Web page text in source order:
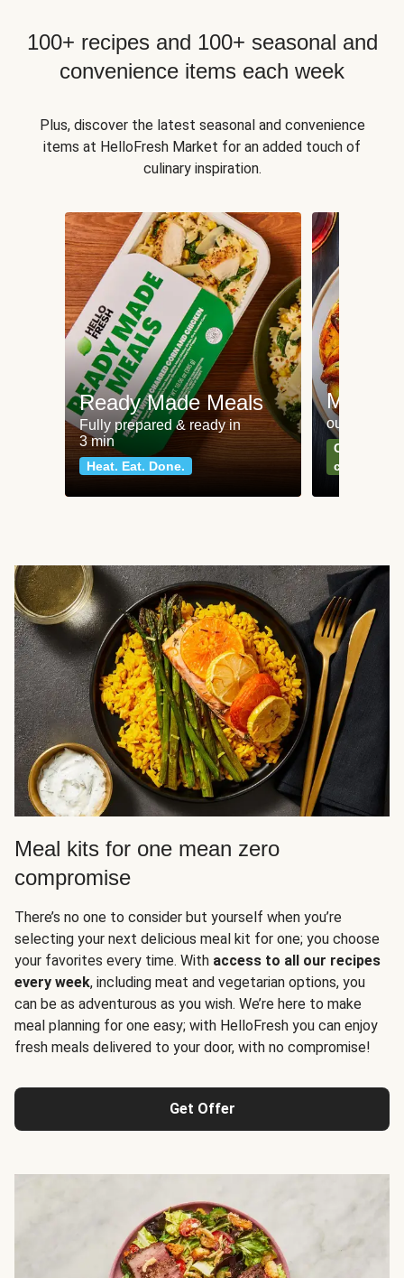
100+ recipes and 100+ seasonal and
convenience items each week
Plus, discover the latest seasonal and convenience
items at HelloFresh Market for an added touch of
culinary inspiration.
Ready Made Meals
Fully prepared & ready in
3 min
Heat. Eat. Done.
Meat
our most
Can't go
classics
Meal kits for one mean zero
compromise
There’s no one to consider but yourself when you’re
selecting your next delicious meal kit for one; you choose
your favorites every time. With access to all our recipes
every week, including meat and vegetarian options, you
can be as adventurous as you wish. We’re here to make
meal planning for one easy; with HelloFresh you can enjoy
fresh meals delivered to your door, with no compromise!
Get Offer